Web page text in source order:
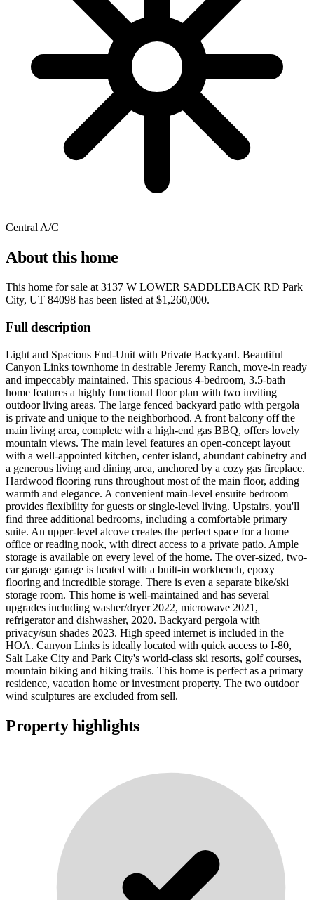
Central A/C
About this home
This home for sale at 3137 W LOWER SADDLEBACK RD Park
City, UT 84098 has been listed at $1,260,000.
Full description
Light and Spacious End-Unit with Private Backyard. Beautiful
Canyon Links townhome in desirable Jeremy Ranch, move-in ready
and impeccably maintained. This spacious 4-bedroom, 3.5-bath
home features a highly functional floor plan with two inviting
outdoor living areas. The large fenced backyard patio with pergola
is private and unique to the neighborhood. A front balcony off the
main living area, complete with a high-end gas BBQ, offers lovely
mountain views. The main level features an open-concept layout
with a well-appointed kitchen, center island, abundant cabinetry and
a generous living and dining area, anchored by a cozy gas fireplace.
Hardwood flooring runs throughout most of the main floor, adding
warmth and elegance. A convenient main-level ensuite bedroom
provides flexibility for guests or single-level living. Upstairs, you'll
find three additional bedrooms, including a comfortable primary
suite. An upper-level alcove creates the perfect space for a home
office or reading nook, with direct access to a private patio. Ample
storage is available on every level of the home. The over-sized, two-
car garage garage is heated with a built-in workbench, epoxy
flooring and incredible storage. There is even a separate bike/ski
storage room. This home is well-maintained and has several
upgrades including washer/dryer 2022, microwave 2021,
refrigerator and dishwasher, 2020. Backyard pergola with
privacy/sun shades 2023. High speed internet is included in the
HOA. Canyon Links is ideally located with quick access to I-80,
Salt Lake City and Park City's world-class ski resorts, golf courses,
mountain biking and hiking trails. This home is perfect as a primary
residence, vacation home or investment property. The two outdoor
wind sculptures are excluded from sell.
Property highlights